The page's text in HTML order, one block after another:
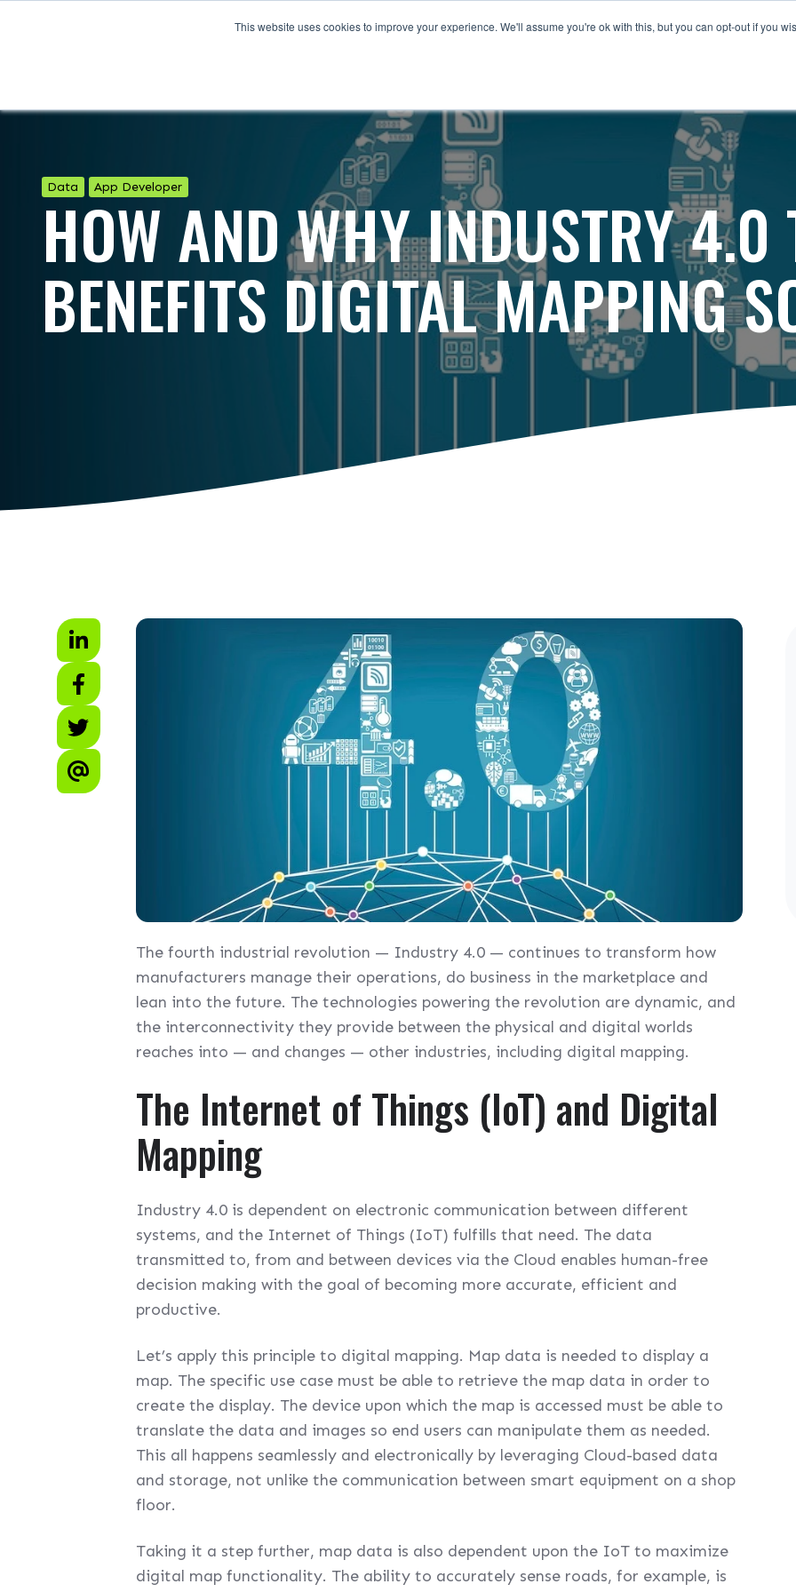
This website uses cookies to improve your experience. We'll assume you're ok with this, but you can opt-out if you
Data App Developer
HOW AND WHY INDUSTRY 4.0
BENEFITS DIGITAL MAPPING
The fourth industrial revolution — Industry 4.0 — continues to transform how
manufacturers manage their operations, do business in the marketplace and
lean into the future. The technologies powering the revolution are dynamic, and
the interconnectivity they provide between the physical and digital worlds
reaches into — and changes — other industries, including digital mapping.
The Internet of Things (IoT) and Digital
Mapping
Industry 4.0 is dependent on electronic communication between different
systems, and the Internet of Things (IoT) fulfills that need. The data
transmitted to, from and between devices via the Cloud enables human-free
decision making with the goal of becoming more accurate, efficient and
productive.
Let’s apply this principle to digital mapping. Map data is needed to display a
map. The specific use case must be able to retrieve the map data in order to
create the display. The device upon which the map is accessed must be able to
translate the data and images so end users can manipulate them as needed.
This all happens seamlessly and electronically by leveraging Cloud-based data
and storage, not unlike the communication between smart equipment on a shop
floor.
Taking it a step further, map data is also dependent upon the IoT to maximize
digital map functionality. The ability to accurately sense roads, for example, is